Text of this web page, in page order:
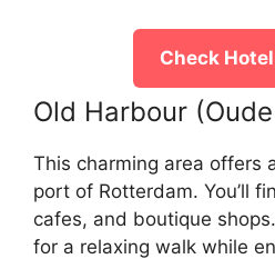
Check
Old Harbour
This charming area offers
port of Rotterdam. You’ll
cafes, and boutique
for a relaxing walk while